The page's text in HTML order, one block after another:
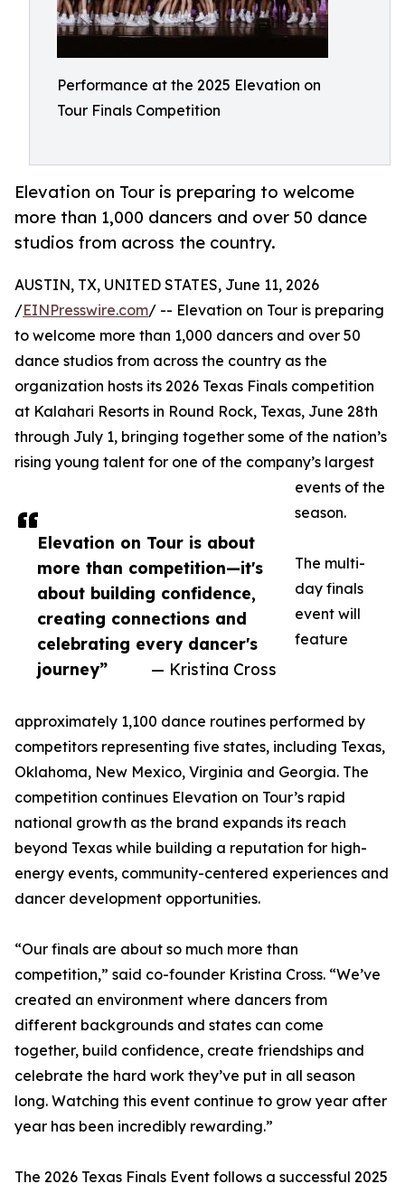
Performance at the 2025 Elevation on
Tour Finals Competition
Elevation on Tour is preparing to welcome
more than 1,000 dancers and over 50 dance
studios from across the country.
Elevation on Tour is about
more than competition—it's
about building confidence,
creating connections and
celebrating every dancer's
journey”
— Kristina Cross
AUSTIN, TX, UNITED STATES, June 11, 2026
/EINPresswire.com/ -- Elevation on Tour is preparing
to welcome more than 1,000 dancers and over 50
dance studios from across the country as the
organization hosts its 2026 Texas Finals competition
at Kalahari Resorts in Round Rock, Texas, June 28th
through July 1, bringing together some of the nation’s
rising young talent for one of the company’s largest
events of the
season.
The multi-
day finals
event will
feature
approximately 1,100 dance routines performed by
competitors representing five states, including Texas,
Oklahoma, New Mexico, Virginia and Georgia. The
competition continues Elevation on Tour’s rapid
national growth as the brand expands its reach
beyond Texas while building a reputation for high-
energy events, community-centered experiences and
dancer development opportunities.
“Our finals are about so much more than
competition,” said co-founder Kristina Cross. “We’ve
created an environment where dancers from
different backgrounds and states can come
together, build confidence, create friendships and
celebrate the hard work they’ve put in all season
long. Watching this event continue to grow year after
year has been incredibly rewarding.”
The 2026 Texas Finals Event follows a successful 2025